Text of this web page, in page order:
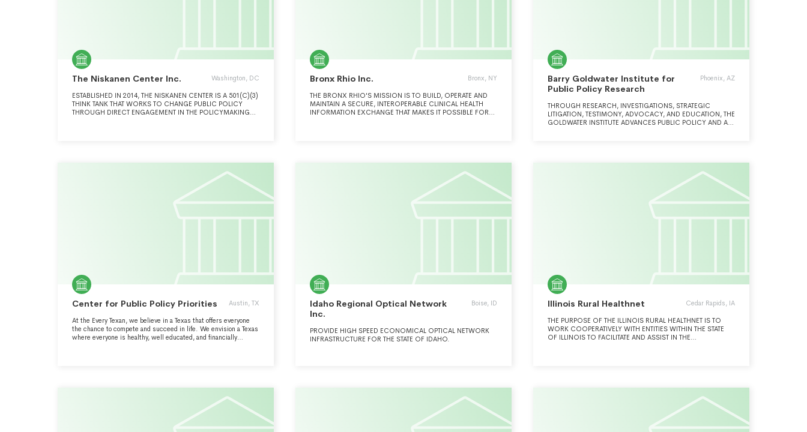
The Niskanen Center Inc. Washington, DC
ESTABLISHED IN 2014, THE NISKANEN CENTER IS A 501(C)(3)
THINK TANK THAT WORKS TO CHANGE PUBLIC POLICY
THROUGH DIRECT ENGAGEMENT IN THE POLICYMAKING
Bronx Rhio Inc. Bronx, NY
THE BRONX RHIO'S MISSION IS TO BUILD, OPERATE AND
MAINTAIN A SECURE, INTEROPERABLE CLINICAL HEALTH
INFORMATION EXCHANGE THAT MAKES IT POSSIBLE FOR
RECORD THAT IS AVAILABLE TO AUTHORIZED USERS.
Barry Goldwater Institute for
Public Policy Research
Phoenix, AZ
THROUGH RESEARCH, INVESTIGATIONS, STRATEGIC
LITIGATION, TESTIMONY, ADVOCACY, AND EDUCATION, THE
GOLDWATER INSTITUTE ADVANCES PUBLIC POLICY AND A
FREEDOM, PERSONAL RESPONSIBILITY, AND
CONSTITUTIONAL LIMITS ON GOVERNMENT POWER
CONSISTENT WITH THE FOUNDING PRINCIPLES OF OUR
CONSTITUTIONAL REPUBLIC. WHEN GOVERNMENT
OVERSTEPS ITS PROPER BOUNDS, THE GOLDWATER
INSTITUTE USES PUBLIC INTEREST LITIGATION TO ENFORCE
INDIVIDUAL RIGHTS AND CONSTRAINTS ON GOVERNMENT
Center for Public Policy Priorities Austin, TX
At the Every Texan, we believe in a Texas that offers everyone
the chance to compete and succeed in life. We envision a Texas
where everyone is healthy, well educated, and financially
working people and their families.
Idaho Regional Optical Network
Inc.
Boise, ID
PROVIDE HIGH SPEED ECONOMICAL OPTICAL NETWORK
INFRASTRUCTURE FOR THE STATE OF IDAHO.
Illinois Rural Healthnet Cedar Rapids, IA
THE PURPOSE OF THE ILLINOIS RURAL HEALTHNET IS TO
WORK COOPERATIVELY WITH ENTITIES WITHIN THE STATE
OF ILLINOIS TO FACILITATE AND ASSIST IN THE